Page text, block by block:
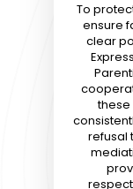
To
ensure
clear
refusal